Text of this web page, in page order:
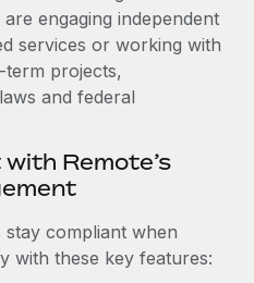
processes
risks
globally
fast
grew its workforce
create open source, AI-first
bring...
engaging independent
services or working with
projects,
and federal
Remote’s
stay compliant when
with these key features: